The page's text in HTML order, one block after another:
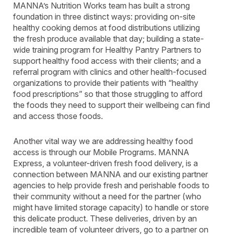
MANNA’s Nutrition Works team has built a strong
foundation in three distinct ways: providing on-site
healthy cooking demos at food distributions utilizing
the fresh produce available that day; building a state-
wide training program for Healthy Pantry Partners to
support healthy food access with their clients; and a
referral program with clinics and other health-focused
organizations to provide their patients with “healthy
food prescriptions” so that those struggling to afford
the foods they need to support their wellbeing can find
and access those foods.
Another vital way we are addressing healthy food
access is through our Mobile Programs. MANNA
Express, a volunteer-driven fresh food delivery, is a
connection between MANNA and our existing partner
agencies to help provide fresh and perishable foods to
their community without a need for the partner (who
might have limited storage capacity) to handle or store
this delicate product. These deliveries, driven by an
incredible team of volunteer drivers, go to a partner on